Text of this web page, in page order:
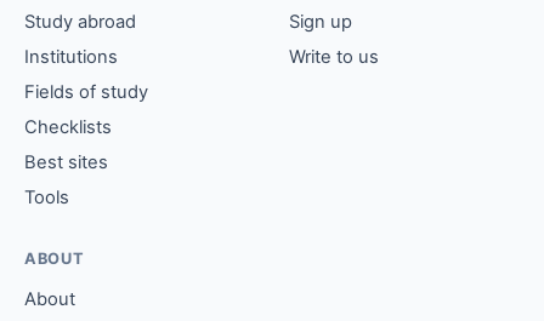
Study abroad
Institutions
Fields of study
Checklists
Best sites
Tools
Sign up
Write to us
ABOUT
About